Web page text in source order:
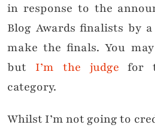
in response to the
Blog Awards finalists by
make the finals. You
but I’m the judge for
category.
Whilst I’m not going to